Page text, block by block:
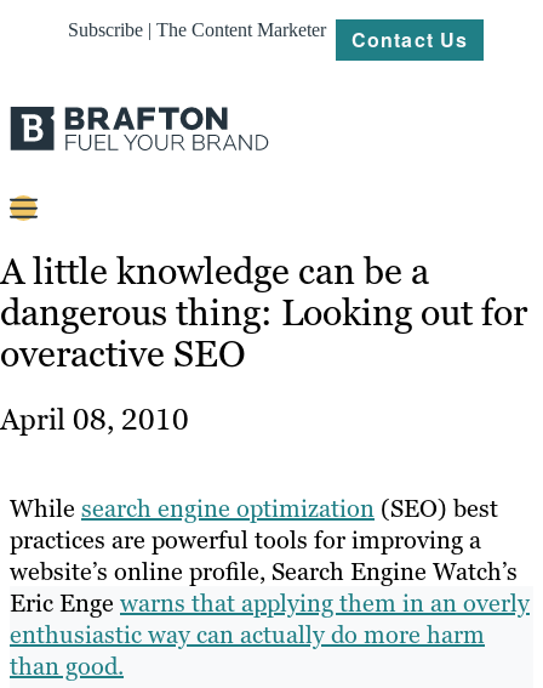
Subscribe | The Content Marketer Contact Us
Content
Strategy
Platforms
Our
Work
Resources
A little knowledge can be a
dangerous thing: Looking out for
overactive SEO
April 08, 2010
While search engine optimization (SEO) best
practices are powerful tools for improving a
website’s online profile, Search Engine Watch’s
Eric Enge warns that applying them in an overly
enthusiastic way can actually do more harm
than good.